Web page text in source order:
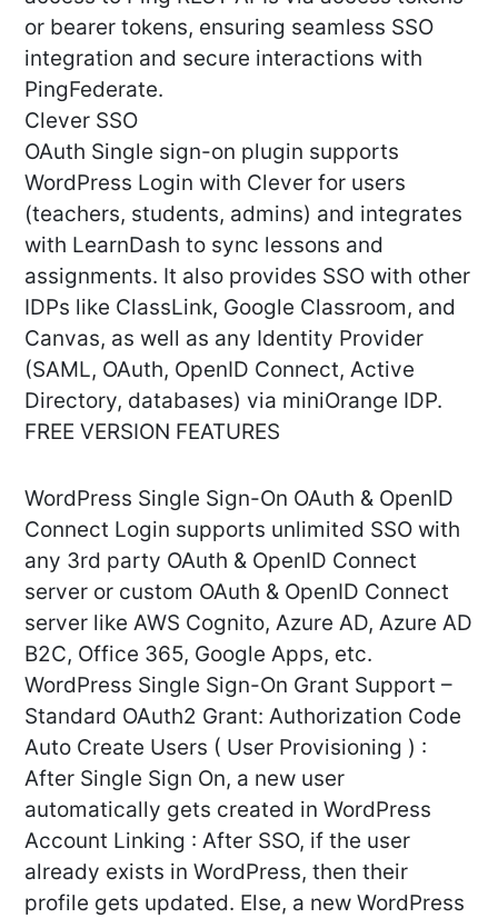
or bearer tokens, ensuring seamless SSO
integration and secure interactions with
PingFederate.
Clever SSO
OAuth Single sign-on plugin supports
WordPress Login with Clever for users
(teachers, students, admins) and integrates
with LearnDash to sync lessons and
assignments. It also provides SSO with other
IDPs like ClassLink, Google Classroom, and
Canvas, as well as any Identity Provider
(SAML, OAuth, OpenID Connect, Active
Directory, databases) via miniOrange IDP.
FREE VERSION FEATURES
WordPress Single Sign-On OAuth & OpenID
Connect Login supports unlimited SSO with
any 3rd party OAuth & OpenID Connect
server or custom OAuth & OpenID Connect
server like AWS Cognito, Azure AD, Azure AD
B2C, Office 365, Google Apps, etc.
WordPress Single Sign-On Grant Support –
Standard OAuth2 Grant: Authorization Code
Auto Create Users ( User Provisioning ) :
After Single Sign On, a new user
automatically gets created in WordPress
Account Linking : After SSO, if the user
already exists in WordPress, then their
profile gets updated. Else, a new WordPress